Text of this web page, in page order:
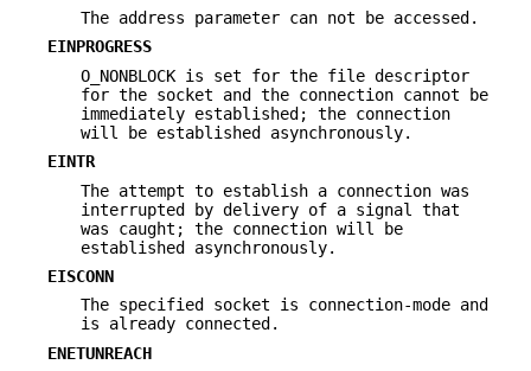
The address parameter can not be accessed.
EINPROGRESS
O_NONBLOCK is set for the file descriptor
for the socket and the connection cannot be
immediately established; the connection
will be established asynchronously.
EINTR
The attempt to establish a connection was
interrupted by delivery of a signal that
was caught; the connection will be
established asynchronously.
EISCONN
The specified socket is connection-mode and
is already connected.
ENETUNREACH